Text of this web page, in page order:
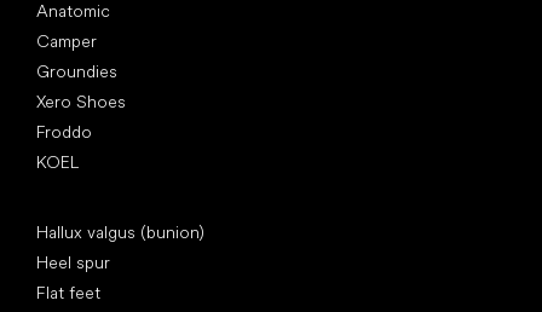
Anatomic
Camper
Groundies
Xero Shoes
Froddo
KOEL
Hallux valgus (bunion)
Heel spur
Flat feet